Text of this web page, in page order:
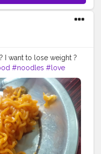
I want to lose weight ?
#noodles #love